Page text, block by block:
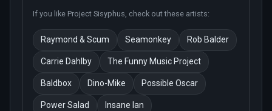
If you like Project Sisyphus , check out these artists:
Raymond & Scum Seamonkey Rob Balder
Carrie Dahlby The Funny Music Project
Baldbox Dino-Mike Possible Oscar
Power Salad Insane Ian